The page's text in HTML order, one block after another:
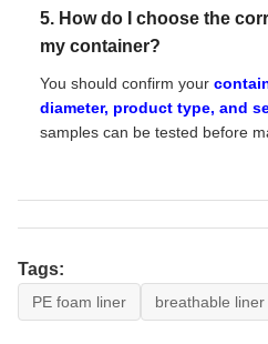
5. How do I choose the
my container?
You should confirm your
diameter, product type, and
samples can be tested before
Tags:
PE foam liner breathable liner